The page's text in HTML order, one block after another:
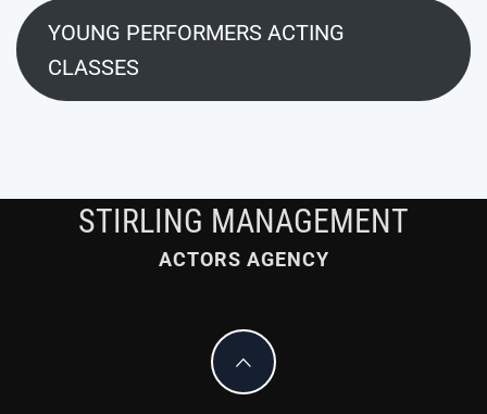
YOUNG PERFORMERS ACTING
CLASSES
STIRLING MANAGEMENT
ACTORS AGENCY